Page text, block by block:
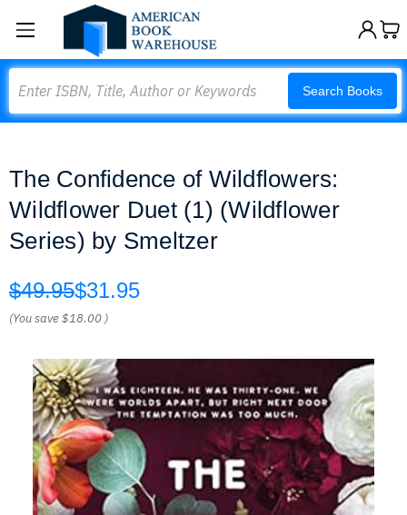
Search Books
The Confidence of Wildflowers:
Wildflower Duet (1) (Wildflower
Series) by Smeltzer
$49.95$31.95
(You save$18.00 )